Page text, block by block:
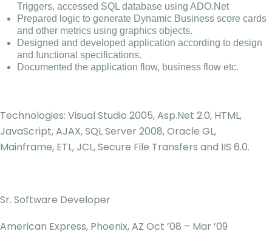
Triggers, accessed SQL database using ADO.Net
Prepared logic to generate Dynamic Business score cards
and other metrics using graphics objects.
Designed and developed application according to design
and functional specifications.
Documented the application flow, business flow etc.
Technologies: Visual Studio 2005, Asp.Net 2.0, HTML,
JavaScript, AJAX, SQL Server 2008, Oracle GL,
Mainframe, ETL, JCL, Secure File Transfers and IIS 6.0.
Sr. Software Developer
American Express, Phoenix, AZ Oct ’08 – Mar ’09